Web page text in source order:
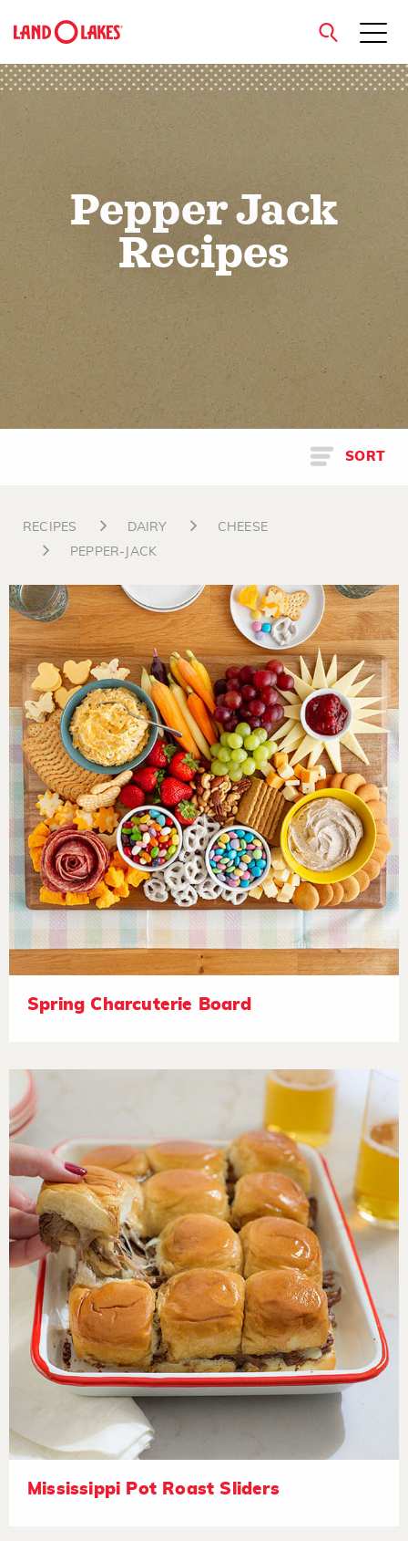
close
Pepper Jack
Recipes
SORT
RECIPES DAIRY
CHEESE
PEPPER-JACK
Spring Charcuterie Board
Mississippi Pot Roast Sliders